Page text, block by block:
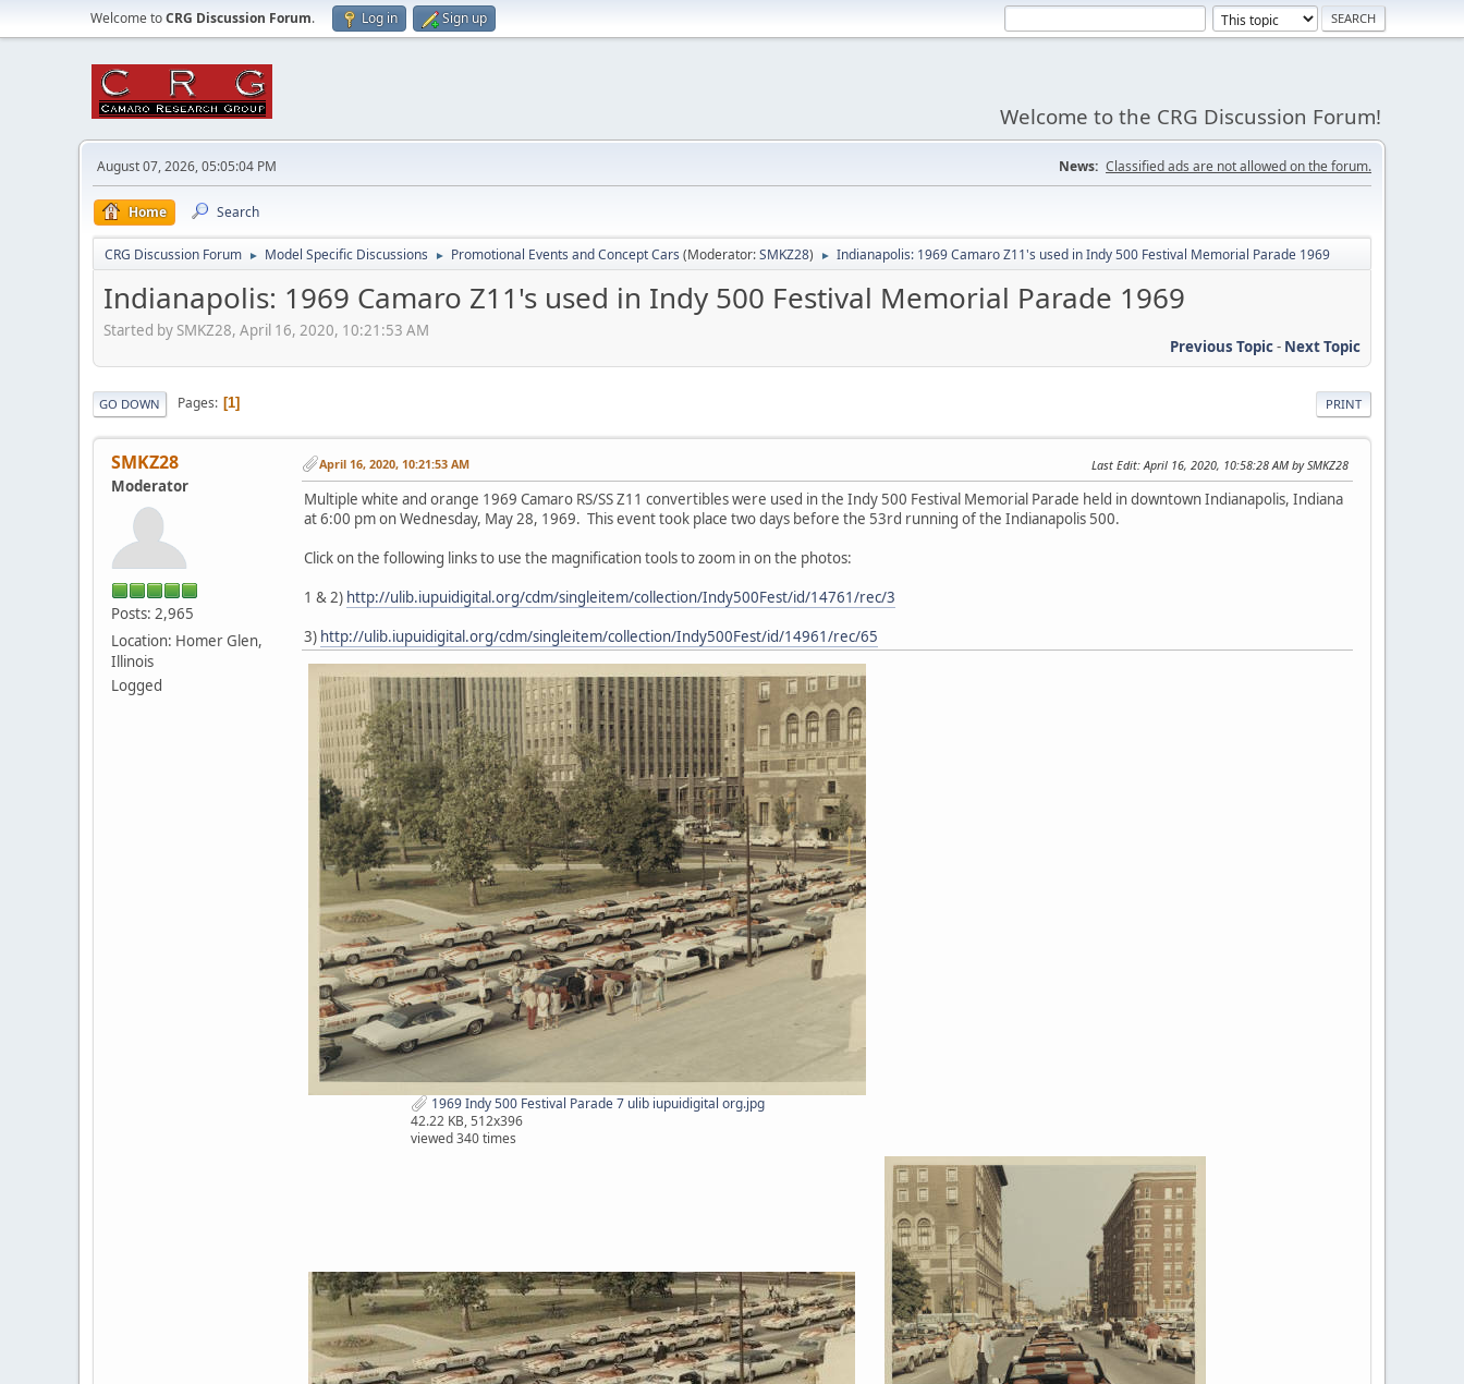
Welcome toCRG Discussion Forum. Log in Sign up
Welcome to the CRG Discussion Forum!
August 07, 2026, 05:05:04 PM News: Classified ads are not allowed on the forum.
Home Search
CRG Discussion Forum ► Model Specific Discussions ► Promotional Events and Concept Cars (Moderator:SMKZ28) ► Indianapolis: 1969 Camaro Z11's used in Indy 500 Festival Memorial Parade 1969
Indianapolis: 1969 Camaro Z11's used in Indy 500 Festival Memorial Parade 1969
Started by SMKZ28, April 16, 2020, 10:21:53 AM
Previous Topic- Next Topic
PRINT
GO DOWN Pages 1
SMKZ28
Moderator
Posts: 2,965
Location: Homer Glen,
Illinois
Logged
April 16, 2020, 10:21:53 AM Last Edit: April 16, 2020, 10:58:28 AM by SMKZ28
Multiple white and orange 1969 Camaro RS/SS Z11 convertibles were used in the Indy 500 Festival Memorial Parade held in downtown Indianapolis, Indiana
at 6:00 pm on Wednesday, May 28, 1969. This event took place two days before the 53rd running of the Indianapolis 500.
Click on the following links to use the magnification tools to zoom in on the photos:
1 & 2) http://ulib.iupuidigital.org/cdm/singleitem/collection/Indy500Fest/id/14761/rec/3
3) http://ulib.iupuidigital.org/cdm/singleitem/collection/Indy500Fest/id/14961/rec/65
1969 Indy 500 Festival Parade 7 ulib iupuidigital org.jpg
42.22 KB, 512x396
viewed 340 times